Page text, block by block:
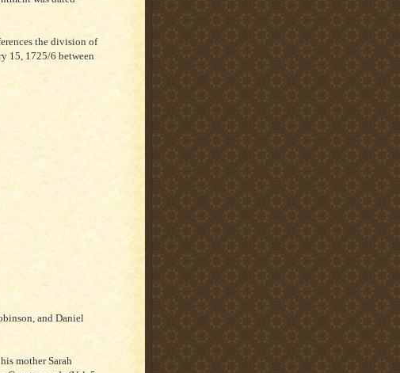
the division of
15, 1725/6 between
and Daniel
mother Sarah